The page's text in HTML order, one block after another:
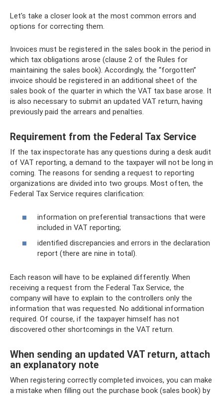
Let's take a closer look at the most common errors and
options for correcting them.
Invoices must be registered in the sales book in the period in
which tax obligations arose (clause 2 of the Rules for
maintaining the sales book). Accordingly, the “forgotten”
invoice should be registered in an additional sheet of the
sales book of the quarter in which the VAT tax base arose. It
is also necessary to submit an updated VAT return, having
previously paid the arrears and penalties.
Requirement from the Federal Tax Service
If the tax inspectorate has any questions during a desk audit
of VAT reporting, a demand to the taxpayer will not be long in
coming. The reasons for sending a request to reporting
organizations are divided into two groups. Most often, the
Federal Tax Service requires clarification:
information on preferential transactions that were
included in VAT reporting;
identified discrepancies and errors in the declaration
report (there are nine in total).
Each reason will have to be explained differently. When
receiving a request from the Federal Tax Service, the
company will have to explain to the controllers only the
information that was requested. No additional information
required. Of course, if the taxpayer himself has not
discovered other shortcomings in the VAT return.
When sending an updated VAT return, attach
an explanatory note
When registering correctly completed invoices, you can make
a mistake when filling out the purchase book (sales book) by